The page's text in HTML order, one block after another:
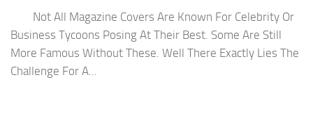
Not All Magazine Covers Are Known For Celebrity Or
Business Tycoons Posing At Their Best. Some Are Still
More Famous Without These. Well There Exactly Lies The
Challenge For A...